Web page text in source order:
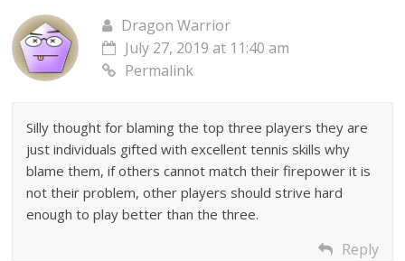
Dragon Warrior
July 27, 2019 at 11:40 am
Permalink
Silly thought for blaming the top three players they are
just individuals gifted with excellent tennis skills why
blame them, if others cannot match their firepower it is
not their problem, other players should strive hard
enough to play better than the three.
Reply